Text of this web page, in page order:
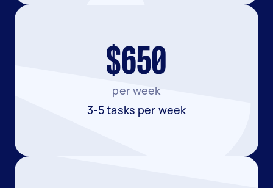
$650
per week
3-5 tasks per week